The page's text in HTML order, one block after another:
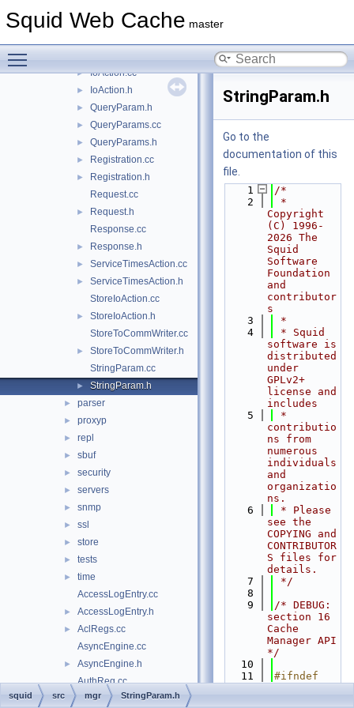
Squid Web Cache master
► IntervalAction.h
► IoAction.cc
► IoAction.h
► QueryParam.h
► QueryParams.cc
► QueryParams.h
► Registration.cc
►
Registration.h
Request.cc
►
Request.h
Response.cc
► Response.h
► ServiceTimesAction.cc
►
ServiceTimesAction.h
StoreIoAction.cc
►
StoreIoAction.h
StoreToCommWriter.cc
►
StoreToCommWriter.h
StringParam.cc
► StringParam.h
► parser
► proxyp
► repl
► sbuf
► security
► servers
► snmp
► ssl
► store
► tests
►
time
AccessLogEntry.cc
► AccessLogEntry.h
►
AclRegs.cc
AsyncEngine.cc
►
AsyncEngine.h
AuthReg.cc
► AuthReg.h
StringParam.h
Go to the
documentation of this
file.
    1
/*
    2
*
Copyright
(C) 1996-
2026 The
Squid
Software
Foundation
and
contributor
s
    3
*
    4
* Squid
software is
distributed
under
GPLv2+
license and
includes
    5
*
contributio
ns from
numerous
individuals
and
organizatio
ns.
    6
* Please
see the
COPYING and
CONTRIBUTOR
S files for
details.
    7
*/
    8
    9
/* DEBUG:
section 16
Cache
Manager API
*/
   10
   11
#ifndef
squid src mgr StringParam.h